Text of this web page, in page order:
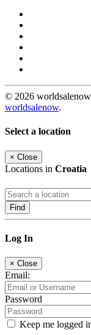
© 2026
worldsalenow.
Select a location
× Close
Locations in Croatia
Find
Log In
× Close
Email:
Password
Keep me logged